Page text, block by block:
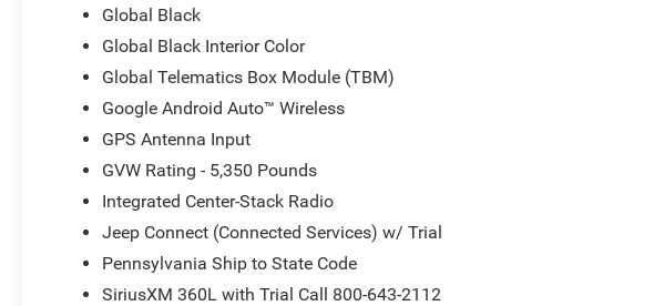
Global Black
Global Black Interior Color
Global Telematics Box Module (TBM)
Google Android Auto™ Wireless
GPS Antenna Input
GVW Rating - 5,350 Pounds
Integrated Center-Stack Radio
Jeep Connect (Connected Services) w/ Trial
Pennsylvania Ship to State Code
SiriusXM 360L with Trial Call 800-643-2112